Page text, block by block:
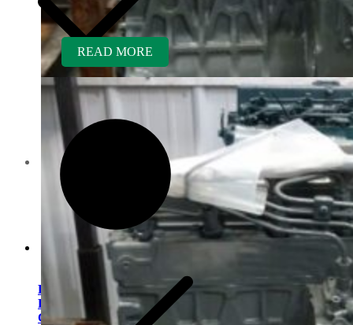
Customer Service
Kubota V1505TER-GEN
Rebuilt Engine: Kaeser Air
Compressor
READ MORE